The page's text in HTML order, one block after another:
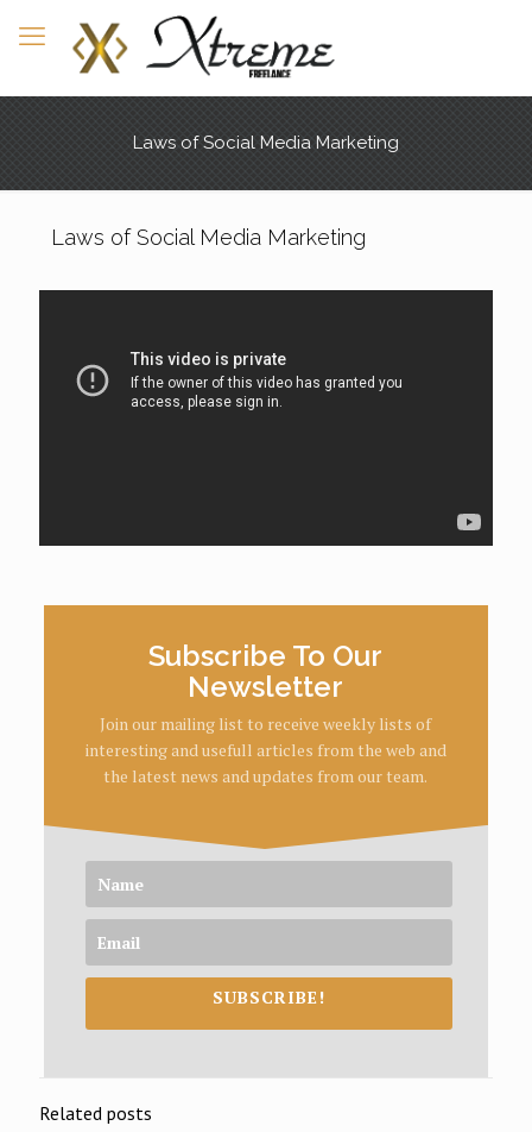
Laws of Social Media Marketing
Laws of Social Media Marketing
Subscribe To Our
Newsletter
Join our mailing list to receive weekly lists of
interesting and usefull articles from the web and
the latest news and updates from our team.
SUBSCRIBE!
Related posts